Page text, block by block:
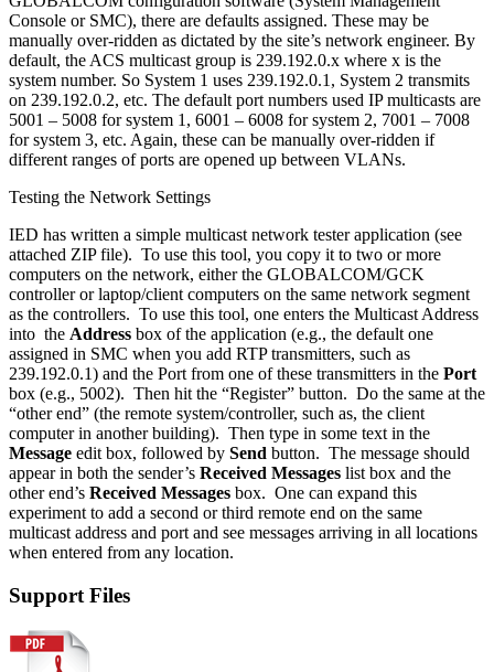
Console or SMC), there are defaults assigned. These may be
manually over-ridden as dictated by the site’s network engineer. By
default, the ACS multicast group is 239.192.0.x where x is the
system number. So System 1 uses 239.192.0.1, System 2 transmits
on 239.192.0.2, etc. The default port numbers used IP multicasts are
5001 – 5008 for system 1, 6001 – 6008 for system 2, 7001 – 7008
for system 3, etc. Again, these can be manually over-ridden if
different ranges of ports are opened up between VLANs.
Testing the Network Settings
IED has written a simple multicast network tester application (see
attached ZIP file). To use this tool, you copy it to two or more
computers on the network, either the GLOBALCOM/GCK
controller or laptop/client computers on the same network segment
as the controllers. To use this tool, one enters the Multicast Address
into the Address box of the application (e.g., the default one
assigned in SMC when you add RTP transmitters, such as
239.192.0.1) and the Port from one of these transmitters in the Port
box (e.g., 5002). Then hit the “Register” button. Do the same at the
“other end” (the remote system/controller, such as, the client
computer in another building). Then type in some text in the
Message edit box, followed by Send button. The message should
appear in both the sender’s Received Messages list box and the
other end’s Received Messages box. One can expand this
experiment to add a second or third remote end on the same
multicast address and port and see messages arriving in all locations
when entered from any location.
Support Files